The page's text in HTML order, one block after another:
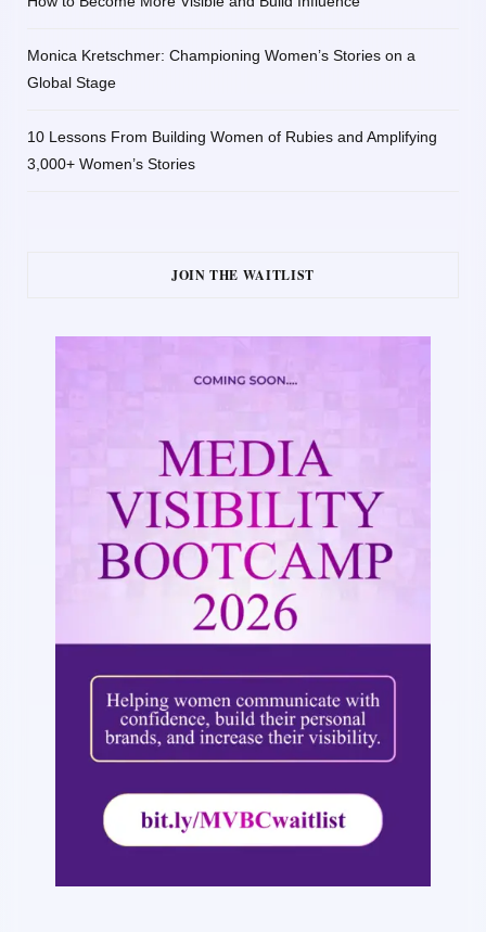
Monica Kretschmer: Championing Women’s Stories on a
Global Stage
10 Lessons From Building Women of Rubies and Amplifying
3,000+ Women’s Stories
JOIN THE WAITLIST